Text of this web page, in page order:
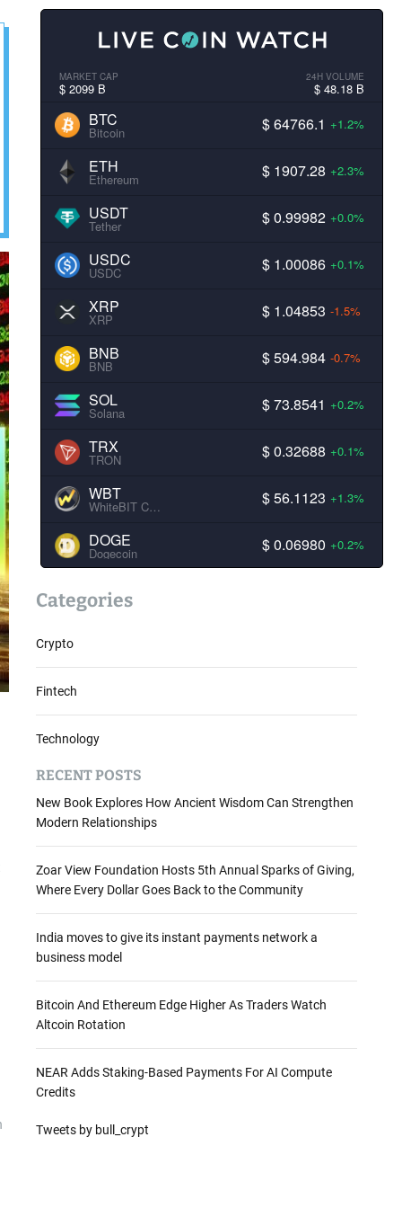
MARKET CAP
$ 2099 B
24H VOLUME
$ 48.18 B
BTC
Bitcoin $ 64766.1 +1.2%
ETH
Ethereum $ 1907.28 +2.3%
USDT
Tether $ 0.99982 +0.0%
USDC
USDC $ 1.00086 +0.1%
XRP
XRP $ 1.04853 -1.5%
BNB
BNB $ 594.984 -0.7%
SOL
Solana $ 73.8541 +0.2%
TRX
TRON $ 0.32688 +0.1%
WBT
WhiteBIT Coin $ 56.1123 +1.3%
DOGE
Dogecoin $ 0.06980 +0.2%
Categories
Crypto
Fintech
Technology
RECENT POSTS
New Book Explores How Ancient Wisdom Can Strengthen
Modern Relationships
Zoar View Foundation Hosts 5th Annual Sparks of Giving,
Where Every Dollar Goes Back to the Community
India moves to give its instant payments network a
business model
Bitcoin And Ethereum Edge Higher As Traders Watch
Altcoin Rotation
NEAR Adds Staking-Based Payments For AI Compute
Credits
Tweets by bull_crypt